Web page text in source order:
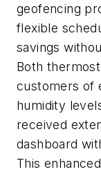
geofencing
flexible
savings
Both
customers of
humidity
received
dashboard
This